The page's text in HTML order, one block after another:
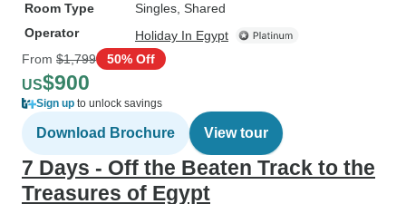
Room Type
Singles, Shared
Operator
Holiday In Egypt
From $1,799 50% Off
US$900
Sign up to unlock savings
Download Brochure View tour
7 Days - Off the Beaten Track to the
Treasures of Egypt